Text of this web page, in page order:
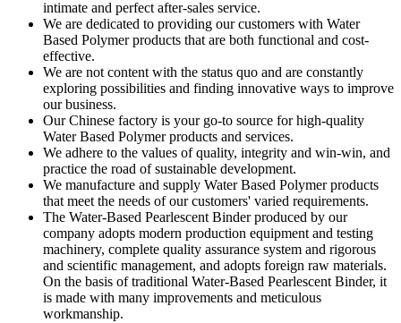
intimate and perfect after-sales service.
We are dedicated to providing our customers with Water
Based Polymer products that are both functional and cost-
effective.
We are not content with the status quo and are constantly
exploring possibilities and finding innovative ways to improve
our business.
Our Chinese factory is your go-to source for high-quality
Water Based Polymer products and services.
We adhere to the values of quality, integrity and win-win, and
practice the road of sustainable development.
We manufacture and supply Water Based Polymer products
that meet the needs of our customers' varied requirements.
The Water-Based Pearlescent Binder produced by our
company adopts modern production equipment and testing
machinery, complete quality assurance system and rigorous
and scientific management, and adopts foreign raw materials.
On the basis of traditional Water-Based Pearlescent Binder, it
is made with many improvements and meticulous
workmanship.